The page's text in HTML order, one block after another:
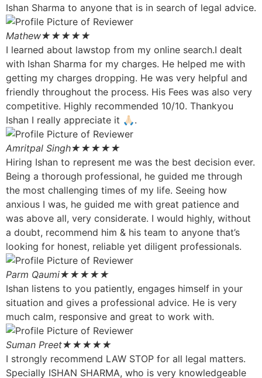
Ishan Sharma to anyone that is in search of legal advice.
Mathew★★★★★
I learned about lawstop from my online search.I dealt
with Ishan Sharma for my charges. He helped me with
getting my charges dropping. He was very helpful and
friendly throughout the process. His Fees was also very
competitive. Highly recommended 10/10. Thankyou
Ishan I really appreciate it 🙏🏻.
Amritpal Singh★★★★★
Hiring Ishan to represent me was the best decision ever.
Being a thorough professional, he guided me through
the most challenging times of my life. Seeing how
anxious I was, he guided me with great patience and
was above all, very considerate. I would highly, without
a doubt, recommend him & his team to anyone that’s
looking for honest, reliable yet diligent professionals.
Parm Qaumi★★★★★
Ishan listens to you patiently, engages himself in your
situation and gives a professional advice. He is very
much calm, responsive and great to work with.
Suman Preet★★★★★
I strongly recommend LAW STOP for all legal matters.
Specially ISHAN SHARMA, who is very knowledgeable